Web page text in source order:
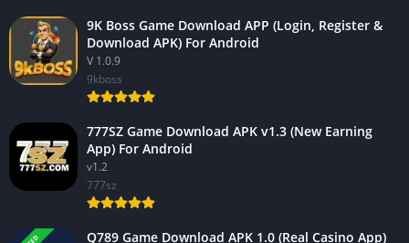
9K Boss Game Download APP (Login, Register &
Download APK) For Android
V 1.0.9
9kboss
777SZ Game Download APK v1.3 (New Earning
App) For Android
v1.2
777sz
Q789 Game Download APK 1.0 (Real Casino App)